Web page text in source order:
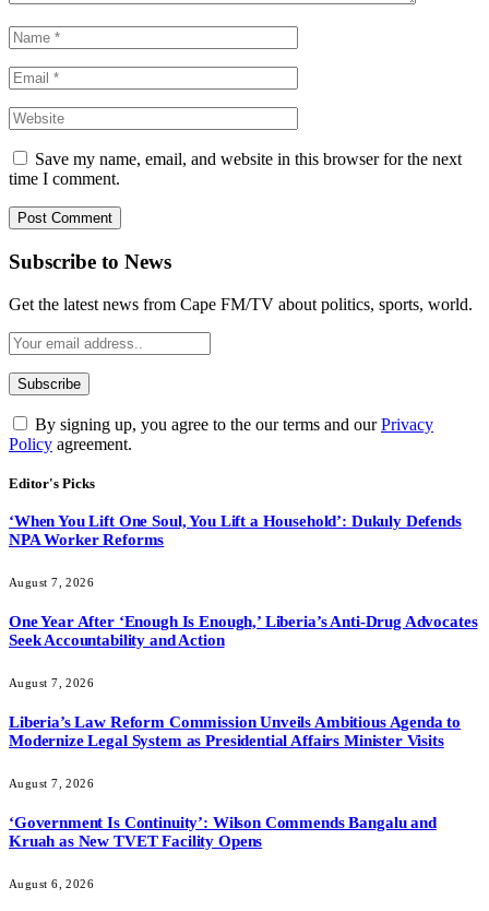
Save my name, email, and website in this browser for the next
time I comment.
Subscribe to News
Get the latest news from Cape FM/TV about politics, sports, world.
By signing up, you agree to the our terms and ourPrivacy
Policy agreement.
Editor's Picks
‘When You Lift One Soul, You Lift a Household’: Dukuly Defends
NPA Worker Reforms
August 7, 2026
One Year After ‘Enough Is Enough,’ Liberia’s Anti-Drug Advocates
Seek Accountability and Action
August 7, 2026
Liberia’s Law Reform Commission Unveils Ambitious Agenda to
Modernize Legal System as Presidential Affairs Minister Visits
August 7, 2026
‘Government Is Continuity’: Wilson Commends Bangalu and
Kruah as New TVET Facility Opens
August 6, 2026